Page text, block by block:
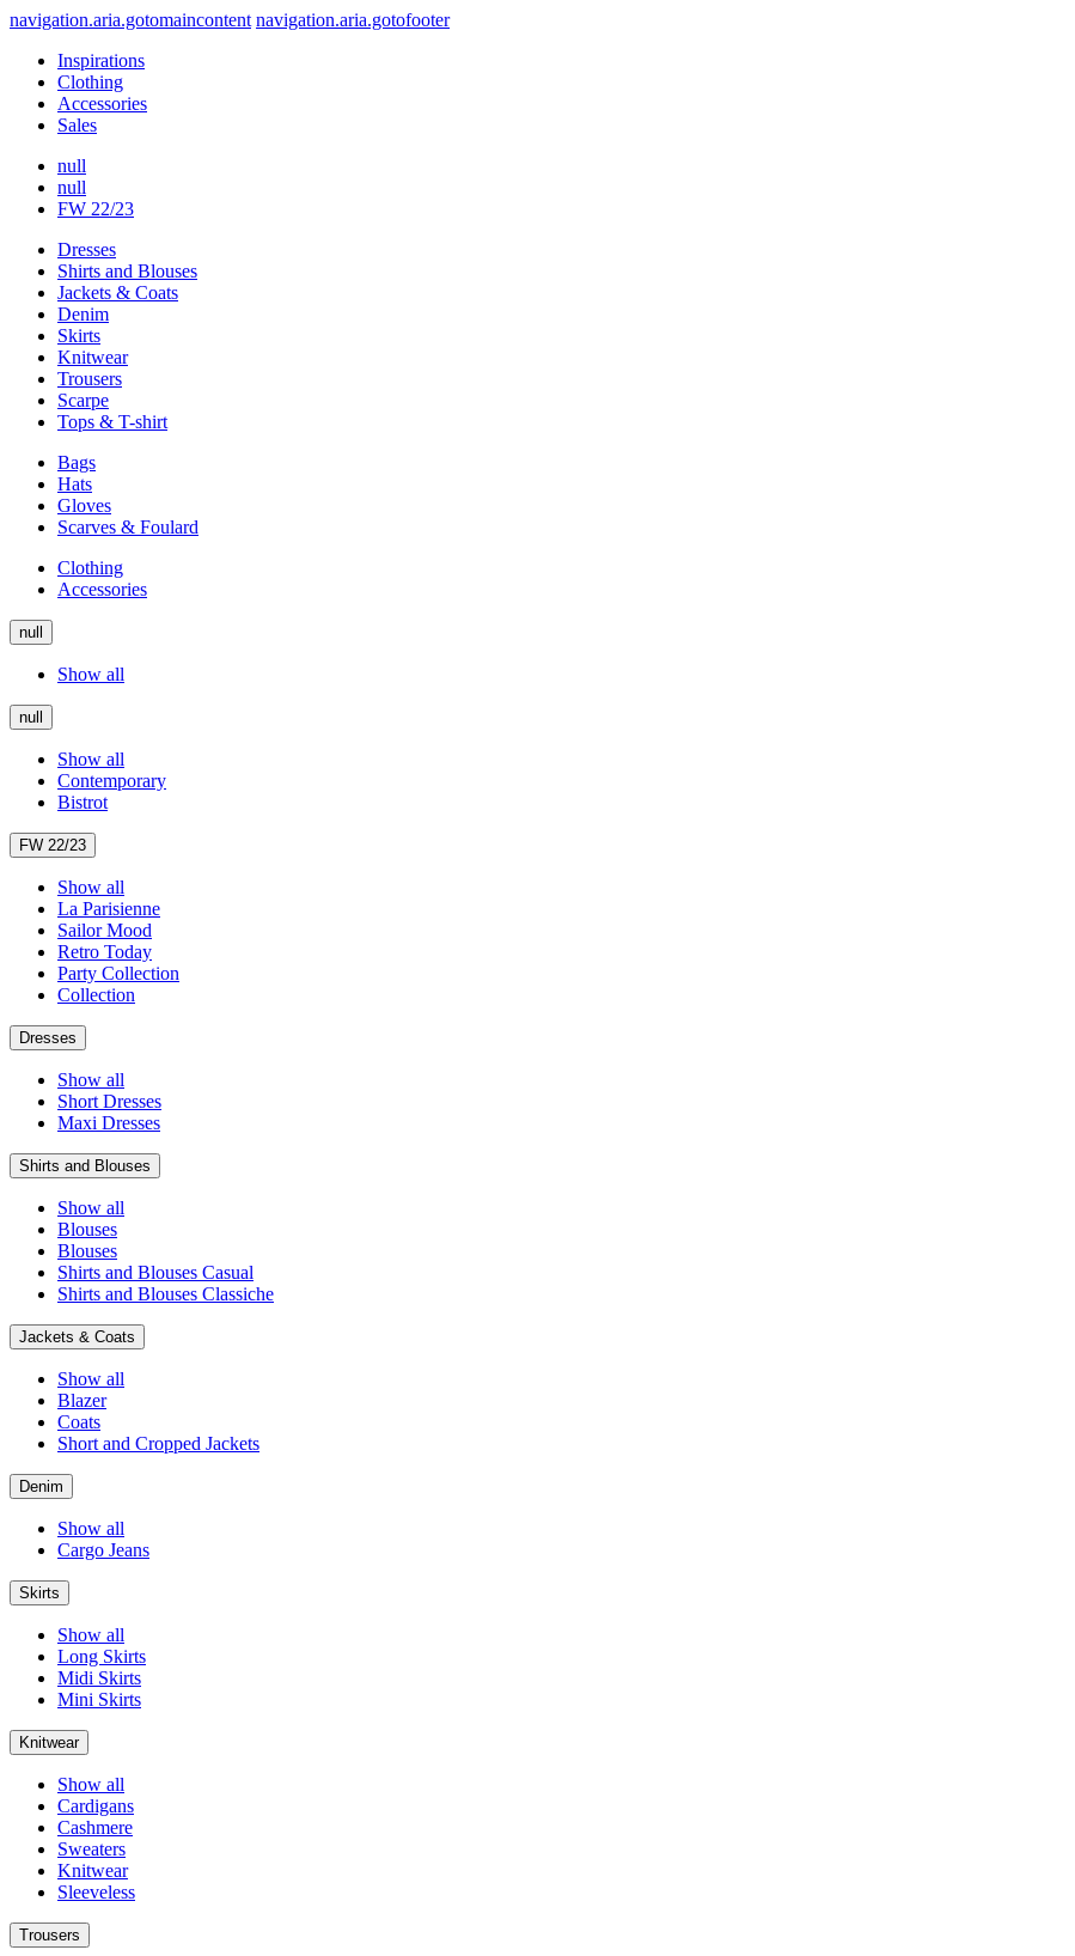
navigation.aria.gotomaincontent navigation.aria.gotofooter
Inspirations
Clothing
Accessories
Sales
null
null
FW 22/23
Dresses
Shirts and Blouses
Jackets & Coats
Denim
Skirts
Knitwear
Trousers
Scarpe
Tops & T-shirt
Bags
Hats
Gloves
Scarves & Foulard
Clothing
Accessories
null
Show all
null
Show all
Contemporary
Bistrot
FW 22/23
Show all
La Parisienne
Sailor Mood
Retro Today
Party Collection
Collection
Dresses
Show all
Short Dresses
Maxi Dresses
Shirts and Blouses
Show all
Blouses
Blouses
Shirts and Blouses Casual
Shirts and Blouses Classiche
Jackets & Coats
Show all
Blazer
Coats
Short and Cropped Jackets
Denim
Show all
Cargo Jeans
Skirts
Show all
Long Skirts
Midi Skirts
Mini Skirts
Knitwear
Show all
Cardigans
Cashmere
Sweaters
Knitwear
Sleeveless
Trousers